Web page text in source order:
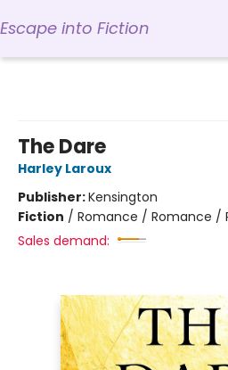
Escape into Fiction
The Dare
Harley Laroux
Publisher:Kensington
Fiction / Romance / Romance /
Sales demand: